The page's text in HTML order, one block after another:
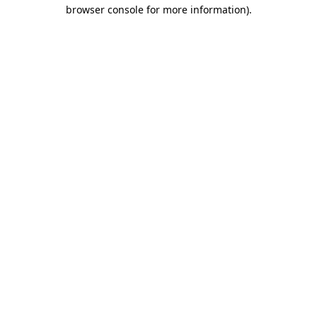
browser console for more information).